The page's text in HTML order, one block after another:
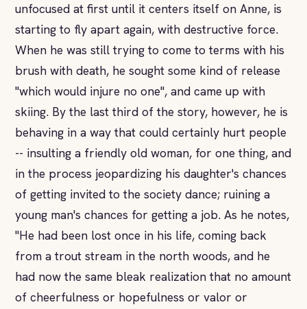
unfocused at first until it centers itself on Anne, is
starting to fly apart again, with destructive force.
When he was still trying to come to terms with his
brush with death, he sought some kind of release
"which would injure no one", and came up with
skiing. By the last third of the story, however, he is
behaving in a way that could certainly hurt people
-- insulting a friendly old woman, for one thing, and
in the process jeopardizing his daughter's chances
of getting invited to the society dance; ruining a
young man's chances for getting a job. As he notes,
"He had been lost once in his life, coming back
from a trout stream in the north woods, and he
had now the same bleak realization that no amount
of cheerfulness or hopefulness or valor or